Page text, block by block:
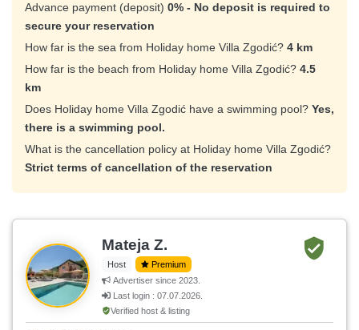
Advance payment (deposit) 0% - No deposit is required to
secure your reservation
How far is the sea from Holiday home Villa Zgodić? 4 km
How far is the beach from Holiday home Villa Zgodić? 4.5
km
Does Holiday home Villa Zgodić have a swimming pool? Yes,
there is a swimming pool.
What is the cancellation policy at Holiday home Villa Zgodić?
Strict terms of cancellation of the reservation
Mateja Z.
Host
Premium
Advertiser since 2023.
Last login : 07.07.2026.
Verified host & listing